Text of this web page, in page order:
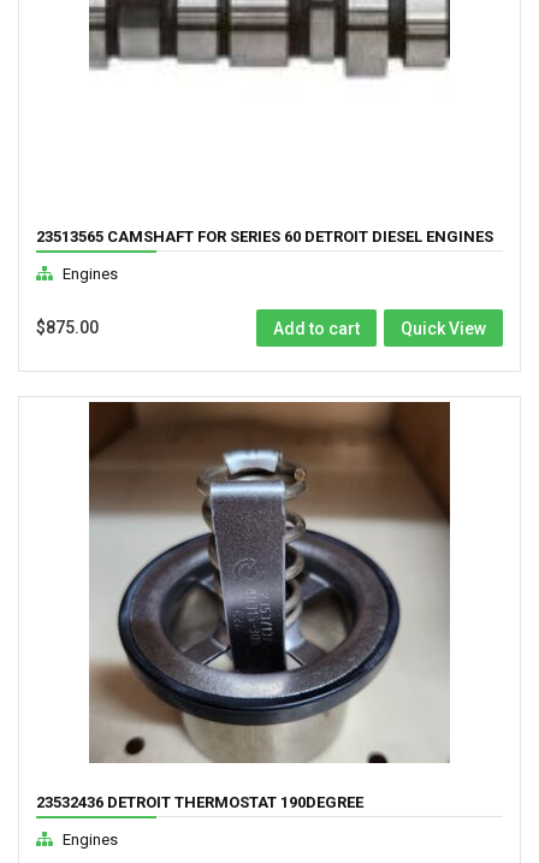
23513565 CAMSHAFT FOR SERIES 60 DETROIT DIESEL ENGINES
Engines
$875.00 Add to cart Quick View
23532436 DETROIT THERMOSTAT 190DEGREE
Engines